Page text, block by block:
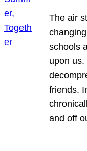
The air
schools
upon
friends.
and off